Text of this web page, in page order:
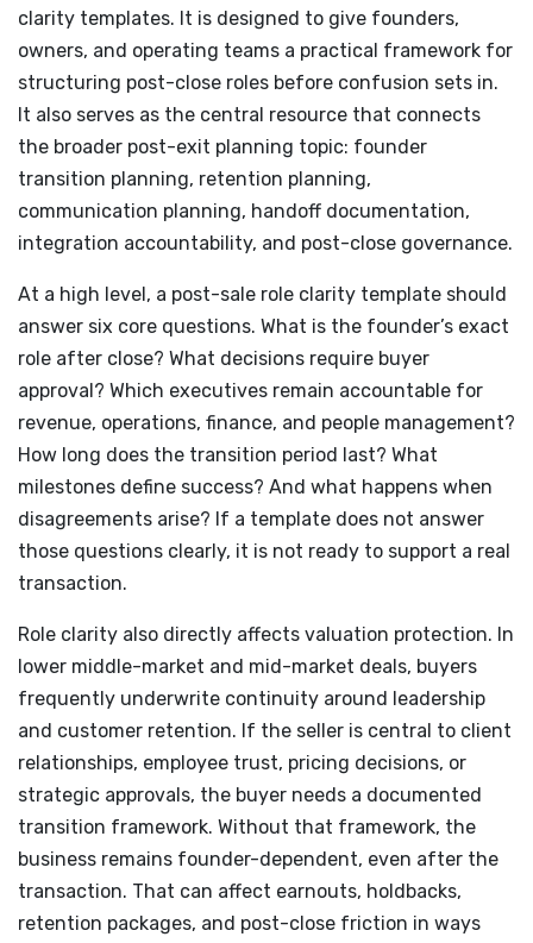
clarity templates. It is designed to give founders,
owners, and operating teams a practical framework for
structuring post-close roles before confusion sets in.
It also serves as the central resource that connects
the broader post-exit planning topic: founder
transition planning, retention planning,
communication planning, handoff documentation,
integration accountability, and post-close governance.
At a high level, a post-sale role clarity template should
answer six core questions. What is the founder’s exact
role after close? What decisions require buyer
approval? Which executives remain accountable for
revenue, operations, finance, and people management?
How long does the transition period last? What
milestones define success? And what happens when
disagreements arise? If a template does not answer
those questions clearly, it is not ready to support a real
transaction.
Role clarity also directly affects valuation protection. In
lower middle-market and mid-market deals, buyers
frequently underwrite continuity around leadership
and customer retention. If the seller is central to client
relationships, employee trust, pricing decisions, or
strategic approvals, the buyer needs a documented
transition framework. Without that framework, the
business remains founder-dependent, even after the
transaction. That can affect earnouts, holdbacks,
retention packages, and post-close friction in ways